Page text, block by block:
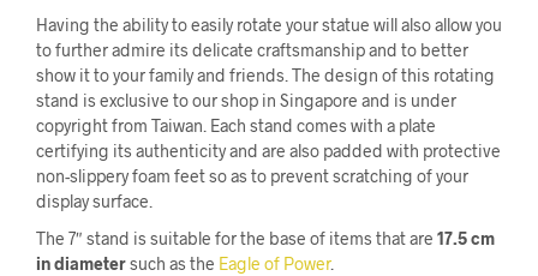
Having the ability to easily rotate your statue will also allow you
to further admire its delicate craftsmanship and to better
show it to your family and friends. The design of this rotating
stand is exclusive to our shop in Singapore and is under
copyright from Taiwan. Each stand comes with a plate
certifying its authenticity and are also padded with protective
non-slippery foam feet so as to prevent scratching of your
display surface.
The 7″ stand is suitable for the base of items that are 17.5 cm
in diametersuch as the Eagle of Power.